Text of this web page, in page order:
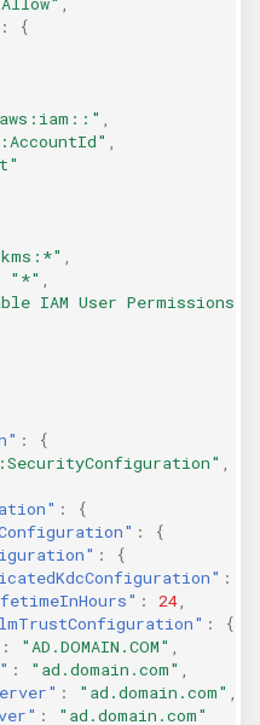
:
{
"*"
IAM User Permissions"
:
{
:
{
:
{
:
{
:
: 24
:
{
: "AD.DOMAIN.COM"
: "ad.domain.com"
: "ad.domain.com"
:
"ad.domain.com"